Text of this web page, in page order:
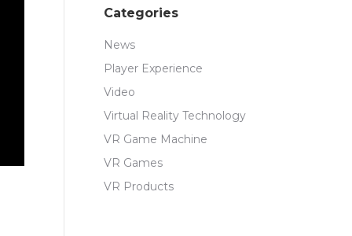
Categories
News
Player Experience
Video
Virtual Reality Technology
VR Game Machine
VR Games
VR Products